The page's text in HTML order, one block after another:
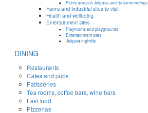
Picnic areas in Jelgava and its surroundings
Farms and industrial sites to visit
Health and wellbeing
Entertainment sites
Playrooms and playgrounds
Entertainment sites
Jelgava nightlife
DINING
Restaurants
Cafes and pubs
Patisseries
Tea rooms, coffee bars, wine bars
Fast food
Pizzerias